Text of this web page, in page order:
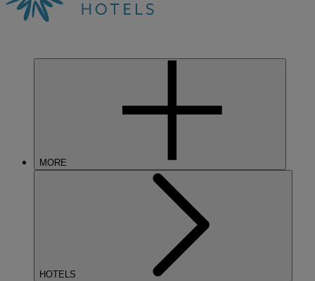
MORE
HOTELS